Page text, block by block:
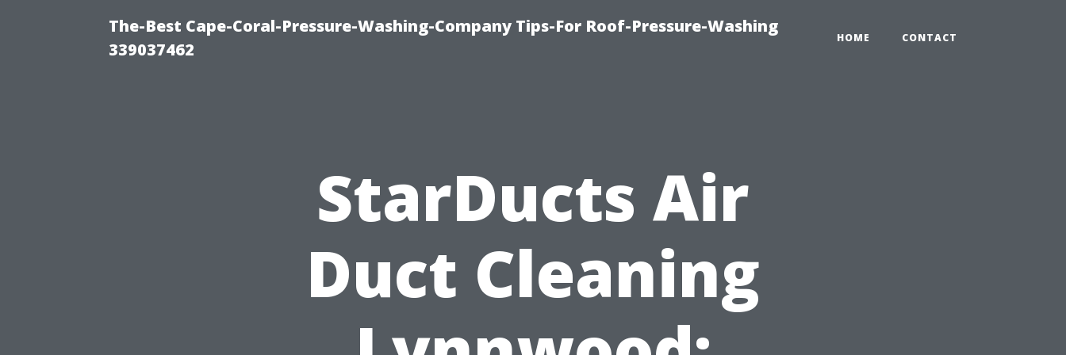
The-Best Cape-Coral-Pressure-Washing-Company Tips-For Roof-Pressure-Washing
339037462
HOME CONTACT
StarDucts Air
Duct Cleaning